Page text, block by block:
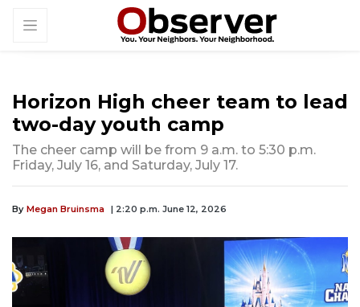
Horizon High cheer team to lead
two-day youth camp
The cheer camp will be from 9 a.m. to 5:30 p.m.
Friday, July 16, and Saturday, July 17.
By Megan Bruinsma | 2:20 p.m. June 12, 2026